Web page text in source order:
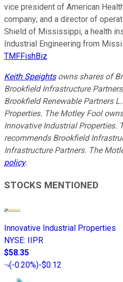
vice president of American
company; and a director of
Shield of Mississippi, a health
Industrial Engineering from
TMFFishBiz
Keith Speightsowns shares of
Brookfield Infrastructure
Brookfield Renewable Partners
Properties. The Motley Fool
Innovative Industrial Properties.
recommends Brookfield
Infrastructure Partners. The
policy.
STOCKS MENTIONED
Innovative Industrial Properties
NYSE: IIPR
$58.35
(-0.20%)-$0.12